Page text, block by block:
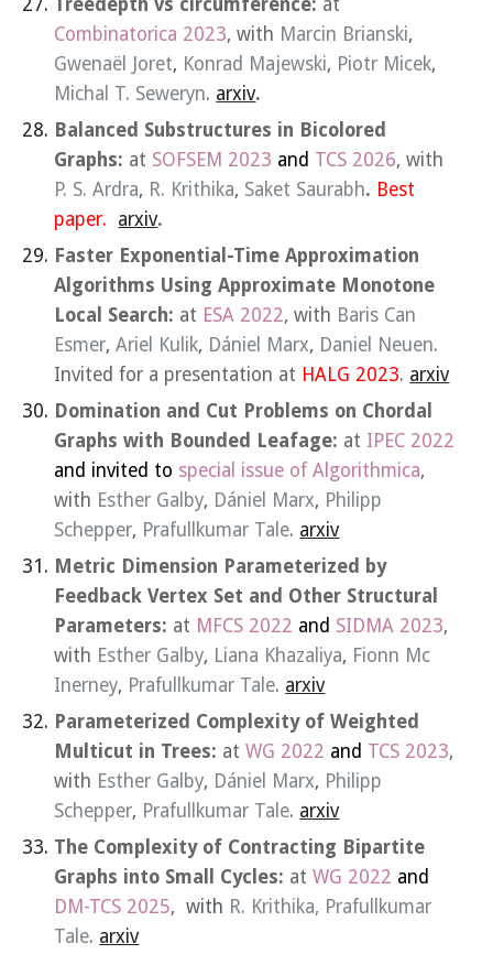
Treedepth vs circumference: at
Combinatorica 2023, with Marcin Brianski,
Gwenaël Joret, Konrad Majewski, Piotr Micek,
Michal T. Seweryn. arxiv.
Balanced Substructures in Bicolored
Graphs: at SOFSEM 2023 and TCS 2026, with
P. S. Ardra, R. Krithika, Saket Saurabh. Best
paper. arxiv.
Faster Exponential-Time Approximation
Algorithms Using Approximate Monotone
Local Search: at ESA 2022, with Baris Can
Esmer,Ariel Kulik, Dániel Marx, Daniel Neuen.
Invited for a presentation at HALG 2023. arxiv
Domination and Cut Problems on Chordal
Graphs with Bounded Leafage: at IPEC 2022
and invited to special issue of Algorithmica,
with Esther Galby, Dániel Marx, Philipp
Schepper, Prafullkumar Tale. arxiv
Metric Dimension Parameterized by
Feedback Vertex Set and Other Structural
Parameters: at MFCS 2022 and SIDMA 2023,
with Esther Galby, Liana Khazaliya, Fionn Mc
Inerney, Prafullkumar Tale. arxiv
Parameterized Complexity of Weighted
Multicut in Trees: atWG 2022 and TCS 2023,
with Esther Galby, Dániel Marx, Philipp
Schepper, Prafullkumar Tale. arxiv
The Complexity of Contracting Bipartite
Graphs into Small Cycles: atWG 2022 and
DM-TCS 2025, with R. Krithika, Prafullkumar
Tale. arxiv